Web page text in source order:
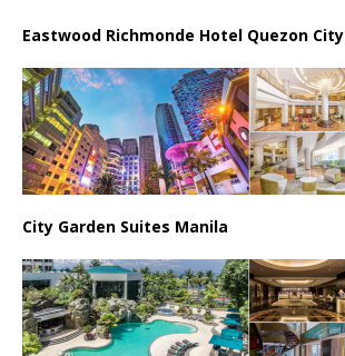
Eastwood Richmonde Hotel Quezon City
City Garden Suites Manila